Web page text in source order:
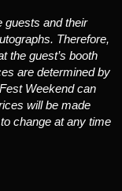
guests and their
Therefore,
the guest’s booth
are determined by
Weekend can
will be made
change at any time